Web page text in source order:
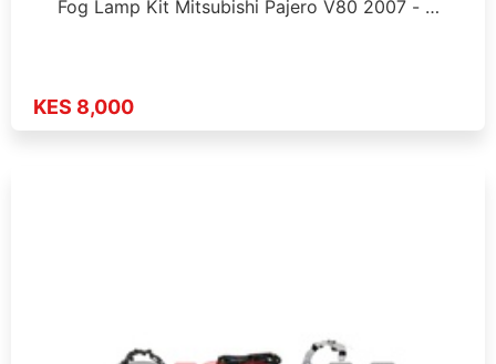
Fog Lamp Kit Mitsubishi Pajero V80 2007 - …
KES 8,000